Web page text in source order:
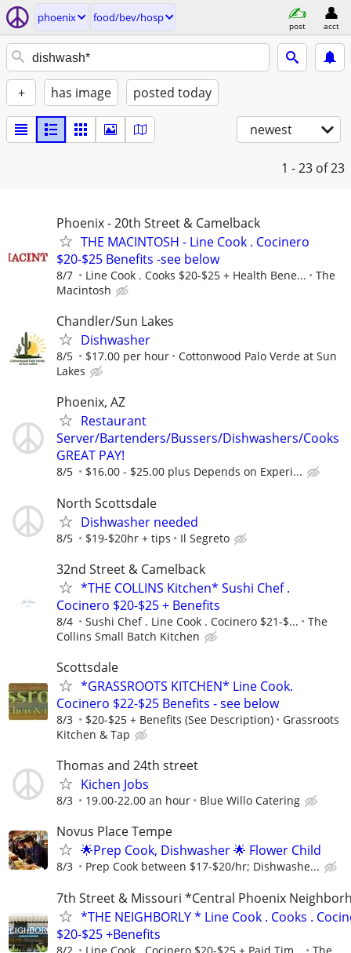
phoenix food/bev/hosp
post acct
+ has image posted today
newest
1 - 23 of 23
Phoenix - 20th Street & Camelback
THE MACINTOSH - Line Cook . Cocinero
$20-$25 Benefits -see below
8/7 Line Cook . Cooks $20-$25 + Health Bene...
The
Macintosh
Chandler/Sun Lakes
Dishwasher
8/5 $17.00 per hour
Cottonwood Palo Verde at Sun
Lakes
Phoenix, AZ
Restaurant
Server/Bartenders/Bussers/Dishwashers/Cooks
GREAT PAY!
8/5 $16.00 - $25.00 plus Depends on Experi...
North Scottsdale
Dishwasher needed
8/5 $19-$20hr + tips Il Segreto
32nd Street & Camelback
*THE COLLINS Kitchen* Sushi Chef .
Cocinero $20-$25 + Benefits
8/4 Sushi Chef . Line Cook . Cocinero $21-$...
The
Collins Small Batch Kitchen
Scottsdale
*GRASSROOTS KITCHEN* Line Cook.
Cocinero $22-$25 Benefits - see below
8/3 $20-$25 + Benefits (See Description)
Grassroots
Kitchen & Tap
Thomas and 24th street
Kichen Jobs
8/3 19.00-22.00 an hour Blue Willo Catering
Novus Place Tempe
🌟Prep Cook, Dishwasher 🌟 Flower Child
8/3 Prep Cook between $17-$20/hr; Dishwashe...
7th Street & Missouri *Central Phoenix
*THE NEIGHBORLY * Line Cook . Cooks .
$20-$25 +Benefits
8/2 Line Cook . Cocinero $20-$25 + Paid Tim...
The